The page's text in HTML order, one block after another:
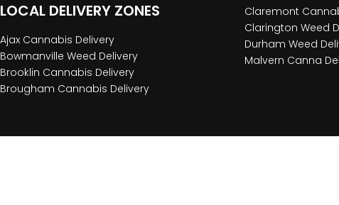
LOCAL DELIVERY ZONES
Ajax Cannabis Delivery
Bowmanville Weed Delivery
Brooklin Cannabis Delivery
Brougham Cannabis Delivery
Claremont
Clarington Weed
Durham Weed
Malvern Canna